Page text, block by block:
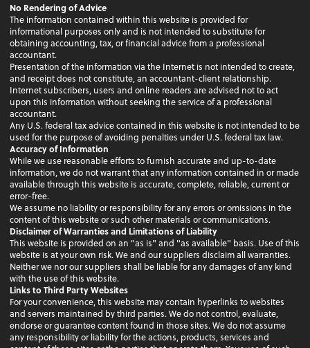
No Rendering of Advice
The information contained within this website is provided for
informational purposes only and is not intended to substitute for
obtaining accounting, tax, or financial advice from a professional
accountant.
Presentation of the information via the Internet is not intended to create,
and receipt does not constitute, an accountant-client relationship.
Internet subscribers, users and online readers are advised not to act
upon this information without seeking the service of a professional
accountant.
Any U.S. federal tax advice contained in this website is not intended to be
used for the purpose of avoiding penalties under U.S. federal tax law.
Accuracy of Information
While we use reasonable efforts to furnish accurate and up-to-date
information, we do not warrant that any information contained in or made
available through this website is accurate, complete, reliable, current or
error-free.
We assume no liability or responsibility for any errors or omissions in the
content of this website or such other materials or communications.
Disclaimer of Warranties and Limitations of Liability
This website is provided on an "as is" and "as available" basis. Use of this
website is at your own risk. We and our suppliers disclaim all warranties.
Neither we nor our suppliers shall be liable for any damages of any kind
with the use of this website.
Links to Third Party Websites
For your convenience, this website may contain hyperlinks to websites
and servers maintained by third parties. We do not control, evaluate,
endorse or guarantee content found in those sites. We do not assume
any responsibility or liability for the actions, products, services and